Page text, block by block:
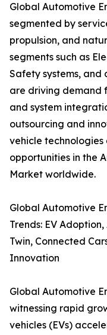
Global Automotive
segmented by
propulsion, and
segments such as
Safety systems,
are driving demand
and system
outsourcing and
vehicle
opportunities in the
Market worldwide.
Global Automotive
Trends: EV
Twin, Connected
Innovation
Global Automotive
witnessing rapid
vehicles (EVs)